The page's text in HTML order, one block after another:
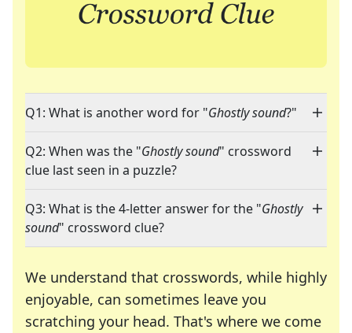
Q1: What is another word for "Ghostly sound?"
Q2: When was the "Ghostly sound" crossword
clue last seen in a puzzle?
Q3: What is the 4-letter answer for the "Ghostly
sound" crossword clue?
We understand that crosswords, while highly
enjoyable, can sometimes leave you
scratching your head. That's where we come